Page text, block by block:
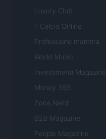
Luxury Club
Il Calcio Online
Professione mamma
World Music
Investimenti Magazine
Money 365
Zona Nerd
B2B Magazine
People Magazine